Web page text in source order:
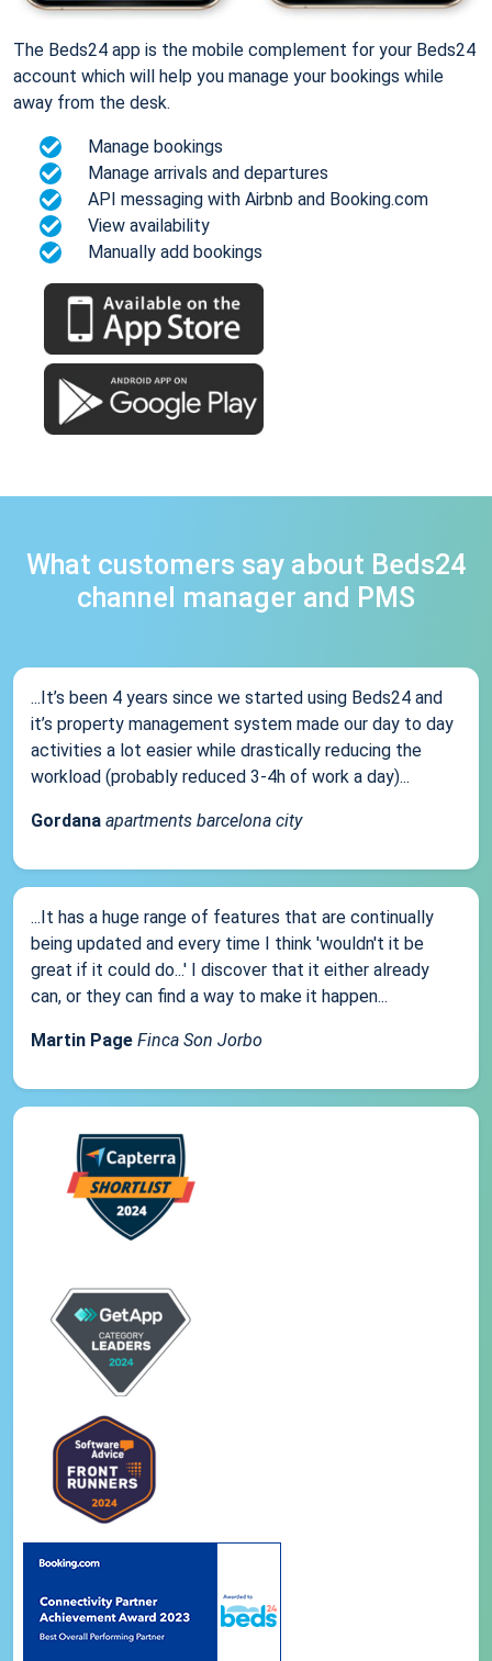
The Beds24 app is the mobile complement for your Beds24
account which will help you manage your bookings while
away from the desk.
Manage bookings
Manage arrivals and departures
API messaging with Airbnb and Booking.com
View availability
Manually add bookings
What customers say about Beds24
channel manager and PMS
...It’s been 4 years since we started using Beds24 and
it’s property management system made our day to day
activities a lot easier while drastically reducing the
workload (probably reduced 3-4h of work a day)...
Gordana apartments barcelona city
...It has a huge range of features that are continually
being updated and every time I think 'wouldn't it be
great if it could do...' I discover that it either already
can, or they can find a way to make it happen...
Martin Page Finca Son Jorbo